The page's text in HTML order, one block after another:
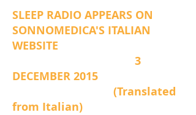
SLEEP RADIO APPEARS ON
SONNOMEDICA'S ITALIAN
WEBSITE
3
DECEMBER 2015
(Translated
from Italian)